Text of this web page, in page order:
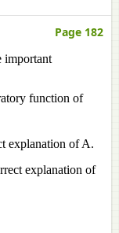
Page 182
important
function of
explanation of A.
explanation of